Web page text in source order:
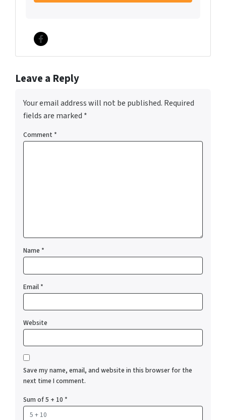
Facebook
Leave a Reply
Your email address will not be published. Required
fields are marked *
Comment *
Name *
Email*
Website
Save my name, email, and website in this browser for the
next time I comment.
Sum of 5 + 10 *